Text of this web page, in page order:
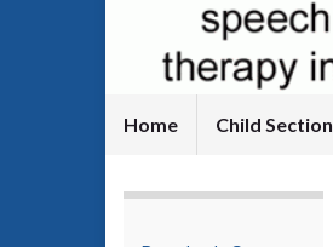
Home Child Section